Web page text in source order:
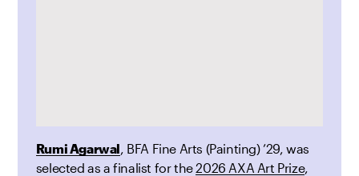
Rumi Agarwal , BFA Fine Arts (Painting) ’29, was
selected as a finalist for the2026 AXA Art Prize,